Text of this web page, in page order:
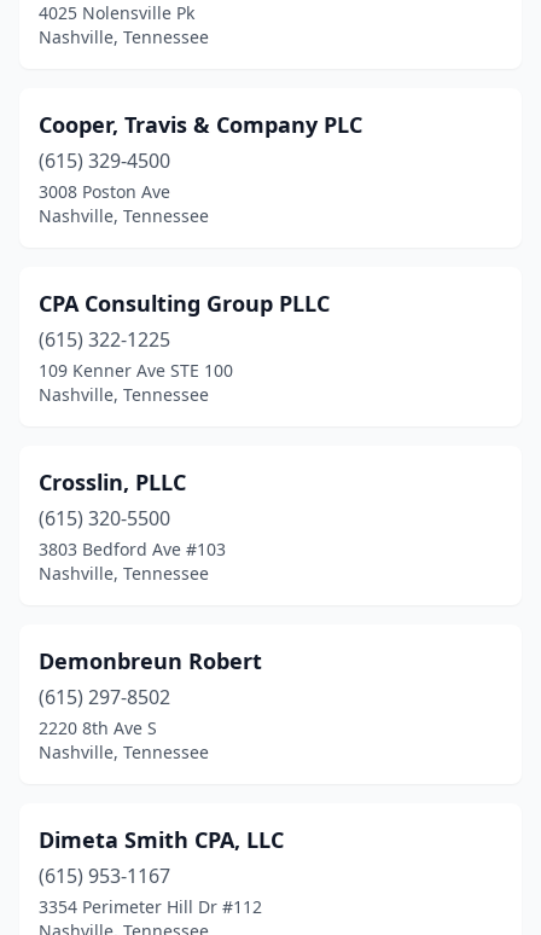
4025 Nolensville Pk
Nashville, Tennessee
Cooper, Travis & Company PLC
(615) 329-4500
3008 Poston Ave
Nashville, Tennessee
CPA Consulting Group PLLC
(615) 322-1225
109 Kenner Ave STE 100
Nashville, Tennessee
Crosslin, PLLC
(615) 320-5500
3803 Bedford Ave #103
Nashville, Tennessee
Demonbreun Robert
(615) 297-8502
2220 8th Ave S
Nashville, Tennessee
Dimeta Smith CPA, LLC
(615) 953-1167
3354 Perimeter Hill Dr #112